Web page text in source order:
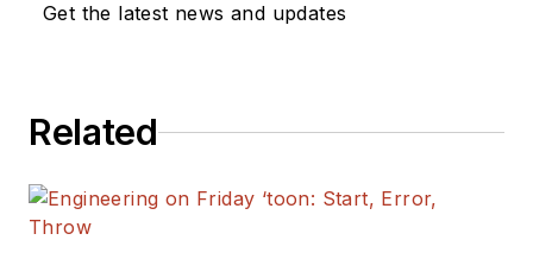
Get the latest news and updates
Related